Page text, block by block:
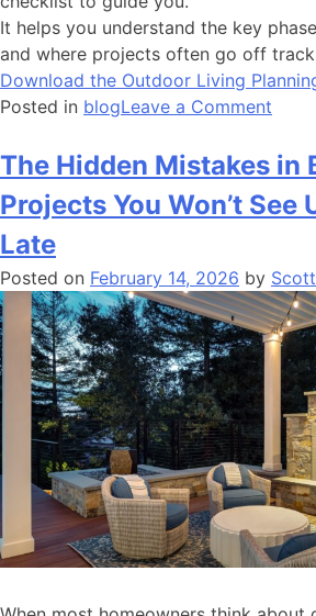
It helps you understand the key
and where projects often go off
Download the Outdoor Living
Posted in blogLeave a Comment
The Hidden Mistakes in
Projects You Won’t See
Late
Posted on February 14, 2026 by